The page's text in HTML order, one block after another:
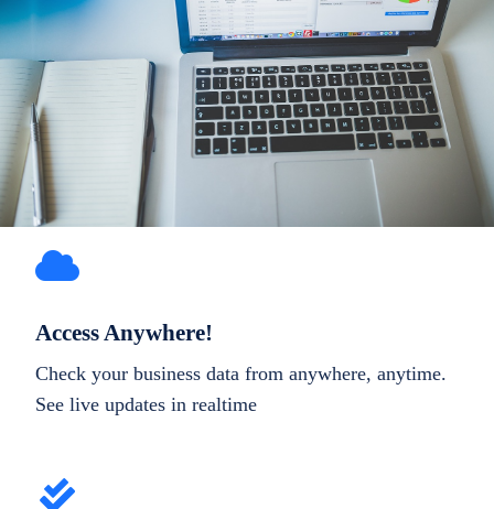
Access Anywhere!
Check your business data from anywhere, anytime.
See live updates in realtime